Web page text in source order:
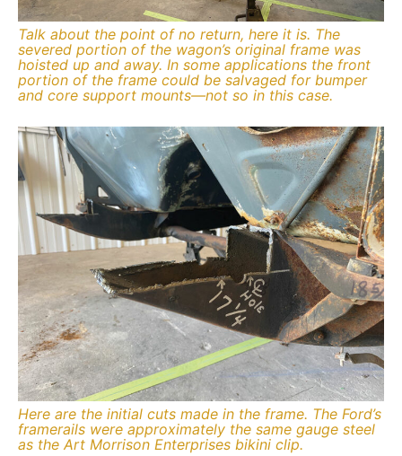
Talk about the point of no return, here it is. The
severed portion of the wagon’s original frame was
hoisted up and away. In some applications the front
portion of the frame could be salvaged for bumper
and core support mounts—not so in this case.
Here are the initial cuts made in the frame. The Ford’s
framerails were approximately the same gauge steel
as the Art Morrison Enterprises bikini clip.